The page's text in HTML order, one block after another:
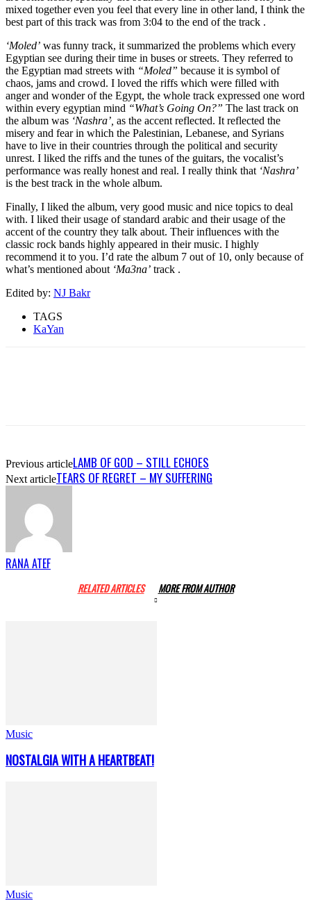
mixed together even you feel that every line in other land, I think the
best part of this track was from 3:04 to the end of the track .
‘Moled’ was funny track, it summarized the problems which every
Egyptian see during their time in buses or streets. They referred to
the Egyptian mad streets with “Moled” because it is symbol of
chaos, jams and crowd. I loved the riffs which were filled with
anger and wonder of the Egypt, the whole track expressed one word
within every egyptian mind “What’s Going On?” The last track on
the album was ‘Nashra’, as the accent reflected. It reflected the
misery and fear in which the Palestinian, Lebanese, and Syrians
have to live in their countries through the political and security
unrest. I liked the riffs and the tunes of the guitars, the vocalist’s
performance was really honest and real. I really think that ‘Nashra’
is the best track in the whole album.
Finally, I liked the album, very good music and nice topics to deal
with. I liked their usage of standard arabic and their usage of the
accent of the country they talk about. Their influences with the
classic rock bands highly appeared in their music. I highly
recommend it to you. I’d rate the album 7 out of 10, only because of
what’s mentioned about ‘Ma3na’ track .
Edited by: NJ Bakr
TAGS
KaYan
Previous articleLAMB OF GOD – STILL ECHOES
Next articleTEARS OF REGRET – MY SUFFERING
RANA ATEF
RELATED ARTICLES MORE FROM AUTHOR
Music
NOSTALGIA WITH A HEARTBEAT!
Music